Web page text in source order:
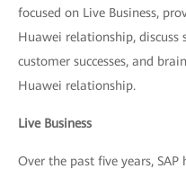
focused on Live Business,
Huawei relationship, discuss
customer successes, and
Huawei relationship.
Live Business
Over the past five years,